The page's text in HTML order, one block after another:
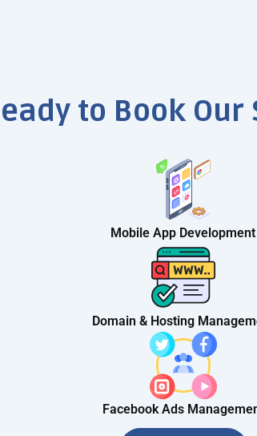
to Book Our
Mobile App Development
Domain & Hosting
Facebook Ads